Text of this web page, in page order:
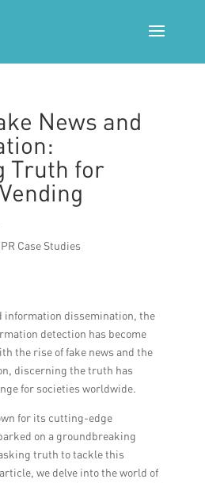
News and
Truth for
PR Case Studies
information dissemination, the
detection has become
the rise of fake news and the
discerning the truth has
for societies worldwide.
for its cutting-edge
on a groundbreaking
truth to tackle this
we delve into the world of